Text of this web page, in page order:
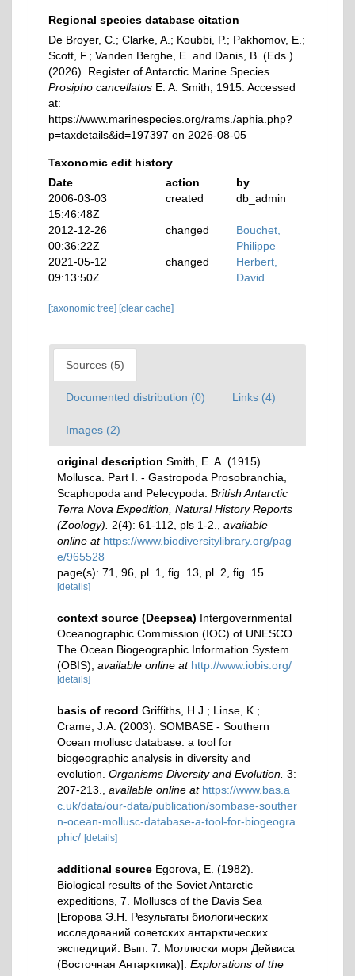
Regional species database citation
De Broyer, C.; Clarke, A.; Koubbi, P.; Pakhomov, E.;
Scott, F.; Vanden Berghe, E. and Danis, B. (Eds.)
(2026). Register of Antarctic Marine Species.
Prosipho cancellatus E. A. Smith, 1915. Accessed
at:
https://www.marinespecies.org/rams./aphia.php?
p=taxdetails&id=197397 on 2026-08-05
Taxonomic edit history
Date
action
by
2006-03-03
15:46:48Z
created db_admin
2012-12-26
00:36:22Z
changed
Bouchet,
Philippe
2021-05-12
09:13:50Z
changed
Herbert,
David
[taxonomic tree] [clear cache]
Sources (5)
Documented distribution (0) Links (4)
Images (2)
original description Smith, E. A. (1915).
Mollusca. Part I. - Gastropoda Prosobranchia,
Scaphopoda and Pelecypoda. British Antarctic
Terra Nova Expedition, Natural History Reports
(Zoology).
2(4): 61-112, pls 1-2.
available
online at https://www.biodiversitylibrary.org/pag
e/965528
page(s): 71, 96, pl. 1, fig. 13, pl. 2, fig. 15.
[details]
context source (Deepsea) Intergovernmental
Oceanographic Commission (IOC) of UNESCO.
The Ocean Biogeographic Information System
(OBIS) available online at http://www.iobis.org/
[details]
basis of record Griffiths, H.J.; Linse, K.;
Crame, J.A. (2003). SOMBASE - Southern
Ocean mollusc database: a tool for
biogeographic analysis in diversity and
evolution. Organisms Diversity and Evolution. 3:
207-213.
available online at https://www.bas.a
c.uk/data/our-data/publication/sombase-souther
n-ocean-mollusc-database-a-tool-for-biogeogra
phic/ [details]
additional source Egorova, E. (1982).
Biological results of the Soviet Antarctic
expeditions, 7. Molluscs of the Davis Sea
[Егорова Э.Н. Результаты биологических
исследований советских антарктических
экспедиций. Вып. 7. Моллюски моря Дейвиса
(Восточная Антарктика)]. Explorations of the